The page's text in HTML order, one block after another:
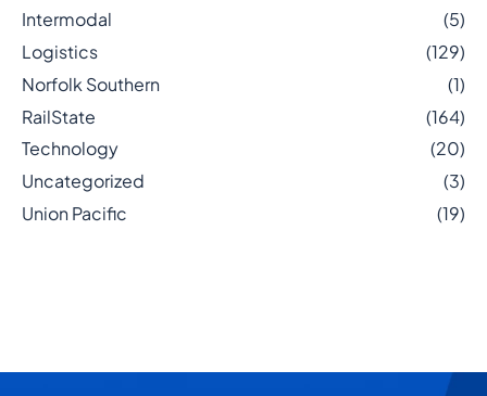
Intermodal
(5)
Logistics
(129)
Norfolk Southern
(1)
RailState
(164)
Technology
(20)
Uncategorized
(3)
Union Pacific
(19)